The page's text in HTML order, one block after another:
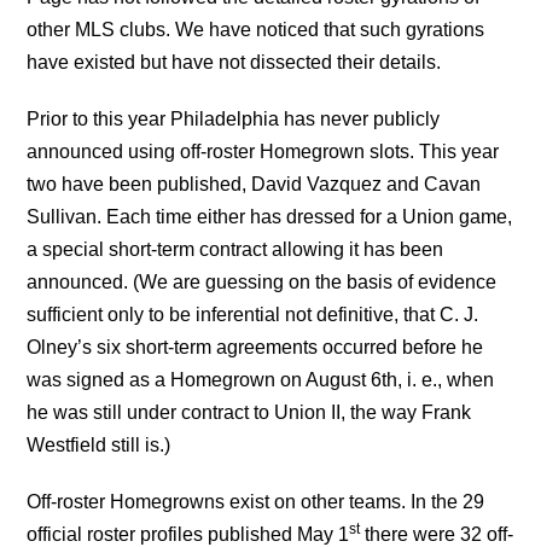
other MLS clubs. We have noticed that such gyrations
have existed but have not dissected their details.
Prior to this year Philadelphia has never publicly
announced using off-roster Homegrown slots. This year
two have been published, David Vazquez and Cavan
Sullivan. Each time either has dressed for a Union game,
a special short-term contract allowing it has been
announced. (We are guessing on the basis of evidence
sufficient only to be inferential not definitive, that C. J.
Olney’s six short-term agreements occurred before he
was signed as a Homegrown on August 6th, i. e., when
he was still under contract to Union II, the way Frank
Westfield still is.)
Off-roster Homegrowns exist on other teams. In the 29
official roster profiles published May 1stthere were 32 off-